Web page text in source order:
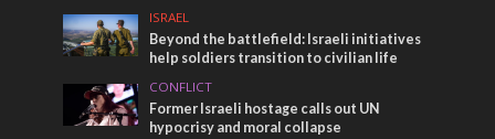
ISRAEL
Beyond the battlefield: Israeli initiatives
help soldiers transition to civilian life
CONFLICT
Former Israeli hostage calls out UN
hypocrisy and moral collapse